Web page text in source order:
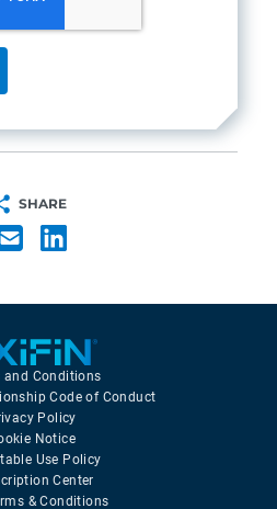
SHARE
and Conditions
Code of Conduct
Policy
Notice
Use Policy
Center
& Conditions